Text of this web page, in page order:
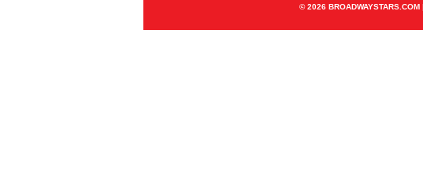
© 2026 BROADWAYSTARS.COM |